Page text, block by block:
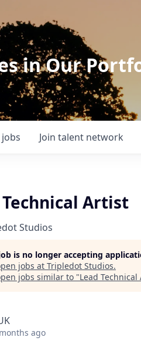
in Our
jobs Join talent network
Artist
Studios
is no longer accepting
jobs at Tripledot Studios.
jobs similar to "Lead Technical
ago